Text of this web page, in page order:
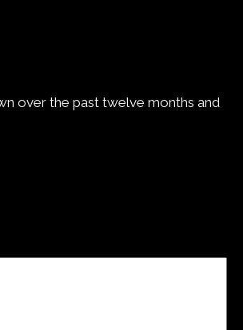
over the past twelve months and